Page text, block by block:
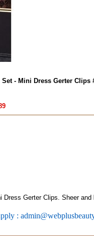
- Mini Dress Gerter Clips
Gerter Clips. Sheer
: